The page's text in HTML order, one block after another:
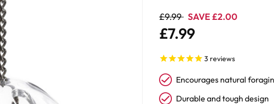
£9.99 SAVE £2.00
£7.99
3 reviews
Encourages natural
Durable and tough design